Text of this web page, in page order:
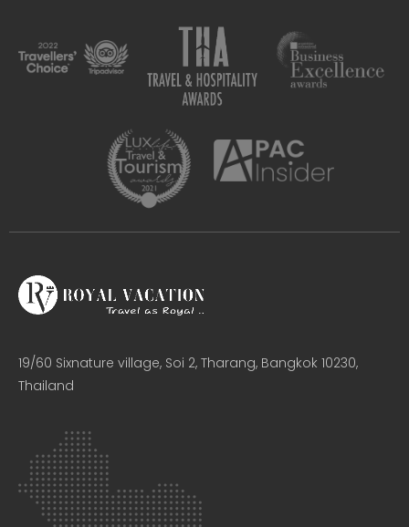
19/60 Sixnature village, Soi 2, Tharang, Bangkok 10230,
Thailand​